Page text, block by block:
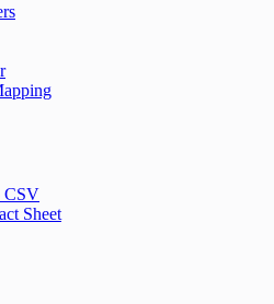
CSV
Sheet